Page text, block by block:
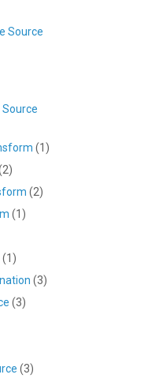
Source
(1)
(2)
(1)
(1)
(3)
(3)
(3)